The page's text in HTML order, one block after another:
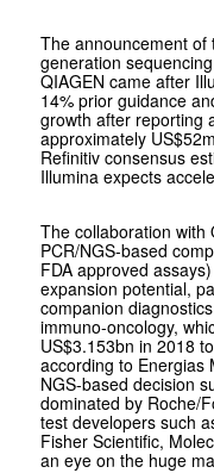
The announcement
generation
QIAGEN came after
14% prior guidance
growth after reporting
approximately
Refinitiv consensus
Illumina expects
The collaboration with
PCR/NGS-based
FDA approved
expansion potential,
companion
immuno-oncology,
US$3.153bn in 2018
according to Energias
NGS-based decision
dominated by Roche/
test developers such
Fisher Scientific,
an eye on the huge